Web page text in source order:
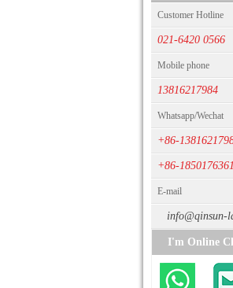
Customer Hotline
021-6420 0566
Mobile phone
13816217984
Whatsapp/Wechat
+86-
+86-
E-mail
info@qinsun-
I'm Online